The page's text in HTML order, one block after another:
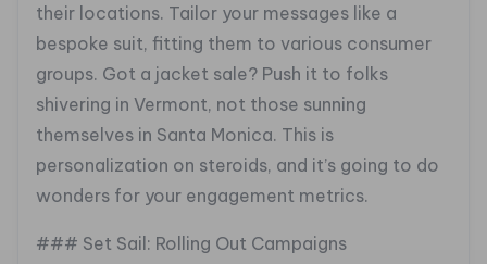
their locations. Tailor your messages like a
bespoke suit, fitting them to various consumer
groups. Got a jacket sale? Push it to folks
shivering in Vermont, not those sunning
themselves in Santa Monica. This is
personalization on steroids, and it’s going to do
wonders for your engagement metrics.
### Set Sail: Rolling Out Campaigns